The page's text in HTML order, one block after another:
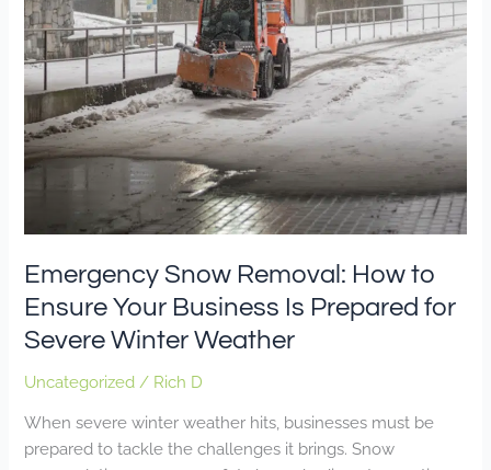
Emergency Snow Removal: How to
Ensure Your Business Is Prepared for
Severe Winter Weather
Uncategorized / Rich D
When severe winter weather hits, businesses must be
prepared to tackle the challenges it brings. Snow
Is
Prepared
for
Severe
Winter
Weather